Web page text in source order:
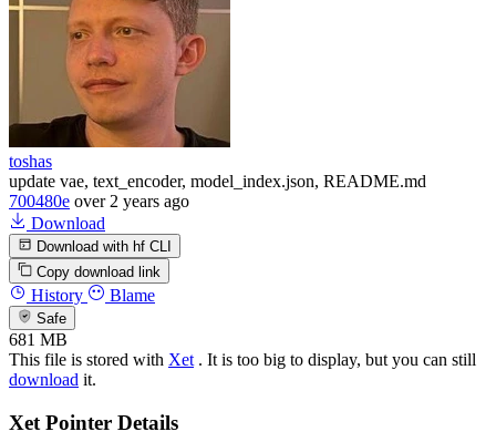
toshas
update vae, text_encoder, model_index.json, README.md
700480e over 2 years ago
Download
Download with hf CLI
Copy download link
History Blame
Safe
681 MB
This file is stored with Xet . It is too big to display, but you can still
download it.
Xet Pointer Details